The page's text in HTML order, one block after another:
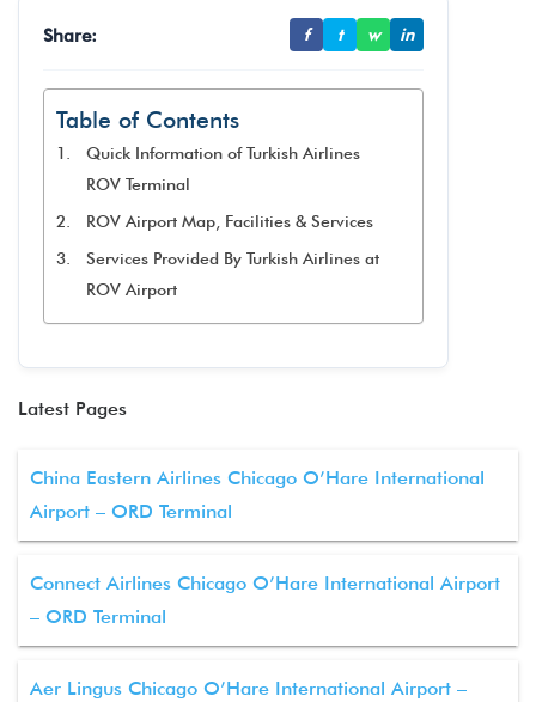
Share: f t w in
Table of Contents
Quick Information of Turkish Airlines
ROV Terminal
ROV Airport Map, Facilities & Services
Services Provided By Turkish Airlines at
ROV Airport
Latest Pages
China Eastern Airlines Chicago O’Hare International
Airport – ORD Terminal
Connect Airlines Chicago O’Hare International Airport
– ORD Terminal
Aer Lingus Chicago O’Hare International Airport –